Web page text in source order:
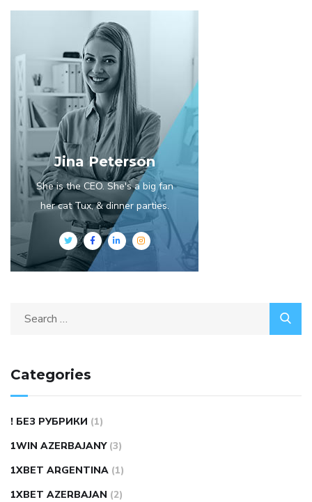
Jina Peterson
She is the CEO. She's a big fan
her cat Tux, & dinner parties.
Search
Categories
! БЕЗ РУБРИКИ (1)
1WIN AZERBAJANY (3)
1XBET ARGENTINA (1)
1XBET AZERBAJAN (2)